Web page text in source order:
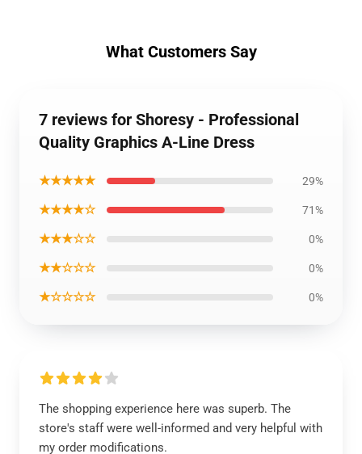
What Customers Say
7 reviews for Shoresy - Professional
Quality Graphics A-Line Dress
★★★★★ 29%
★★★★☆ 71%
★★★☆☆ 0%
★★☆☆☆ 0%
★☆☆☆☆ 0%
The shopping experience here was superb. The
store's staff were well-informed and very helpful with
my order modifications.